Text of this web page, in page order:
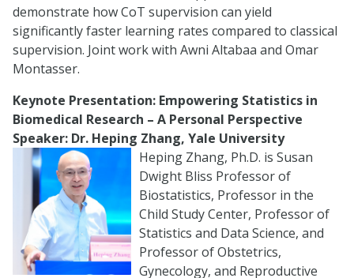
demonstrate how CoT supervision can yield
significantly faster learning rates compared to classical
supervision. Joint work with Awni Altabaa and Omar
Montasser.
Keynote Presentation: Empowering Statistics in
Biomedical Research – A Personal Perspective
Speaker: Dr. Heping Zhang, Yale University
Heping Zhang, Ph.D. is Susan
Dwight Bliss Professor of
Biostatistics, Professor in the
Child Study Center, Professor of
Statistics and Data Science, and
Professor of Obstetrics,
Gynecology, and Reproductive